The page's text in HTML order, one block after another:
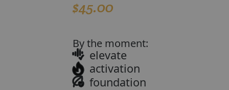
based on
customer
$45.00
By the moment:
elevate
activation
foundation